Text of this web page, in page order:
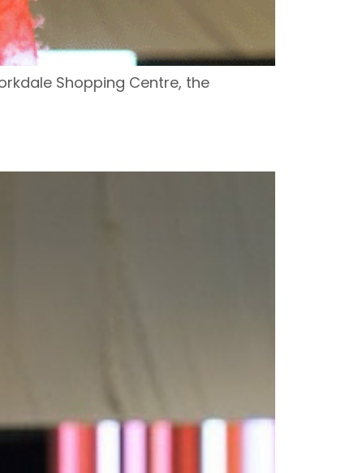
Shopping Centre, the